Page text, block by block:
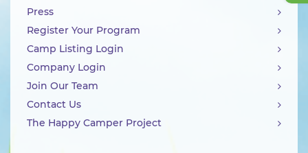
Press
Register Your Program
Camp Listing Login
Company Login
Join Our Team
Contact Us
The Happy Camper Project